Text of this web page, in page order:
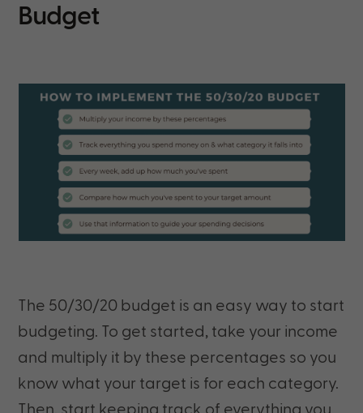
Budget
The 50/30/20 budget is an easy way to start
budgeting. To get started, take your income
and multiply it by these percentages so you
know what your target is for each category.